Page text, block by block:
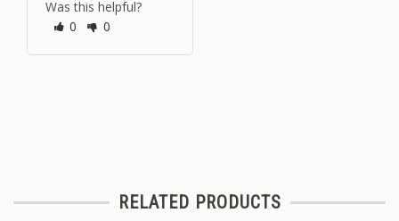
Was this helpful?
0
0
RELATED PRODUCTS